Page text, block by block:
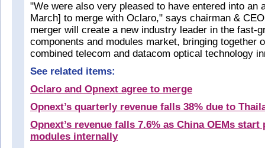
"We were also very pleased to have entered into an
March] to merge with Oclaro," says chairman &
merger will create a new industry leader in the fast-
components and modules market, bringing together
combined telecom and datacom optical technology
See related items:
Oclaro and Opnext agree to merge
Opnext’s quarterly revenue falls 38% due to
Opnext’s revenue falls 7.6% as China OEMs start
modules internally